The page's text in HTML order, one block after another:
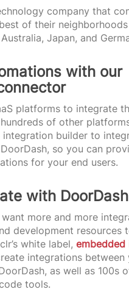
company that
of their
Japan, and
with our
platforms to integrate
of other
integration builder to
so you can
for your end users.
with DoorDash
want more and more
development resources
white label, embedded
integrations between
as well as 100s
tools.